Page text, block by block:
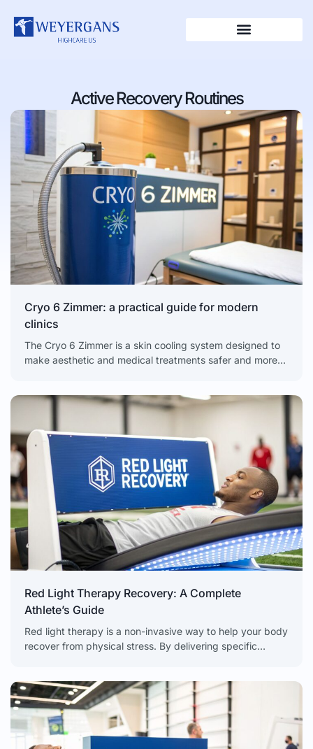
Active Recovery Routines
Cryo 6 Zimmer: a practical guide for modern
clinics
The Cryo 6 Zimmer is a skin cooling system designed to
make aesthetic and medical treatments safer and more
Red Light Therapy Recovery: A Complete
Athlete’s Guide
Red light therapy is a non-invasive way to help your body
recover from physical stress. By delivering specific